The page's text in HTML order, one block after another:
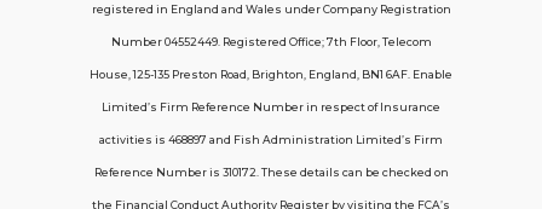
Contact Us
Telecom House, 7th Floor, 125-135 Preston
registered in England and Wales under Company Registration
Number 04552449. Registered Office; 7th Floor, Telecom
House, 125-135 Preston Road, Brighton, England, BN1 6AF. Enable
Limited’s Firm Reference Number in respect of Insurance
activities is 468897 and Fish Administration Limited’s Firm
Reference Number is 310172. These details can be checked on
the Financial Conduct Authority Register by visiting the FCA’s